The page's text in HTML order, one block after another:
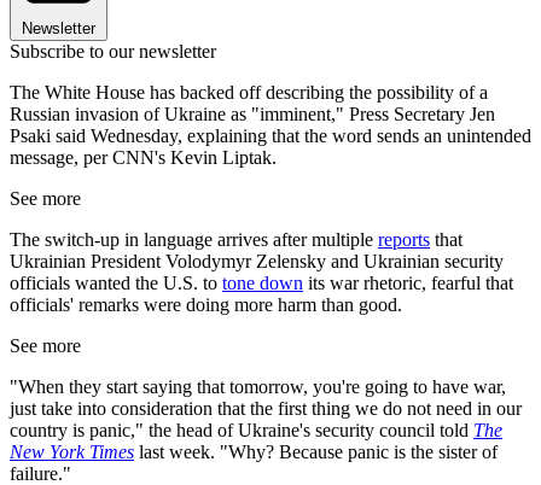
Newsletter
Subscribe to our newsletter
The White House has backed off describing the possibility of a
Russian invasion of Ukraine as "imminent," Press Secretary Jen
Psaki said Wednesday, explaining that the word sends an unintended
message, per CNN's Kevin Liptak.
See more
The switch-up in language arrives after multiple reports that
Ukrainian President Volodymyr Zelensky and Ukrainian security
officials wanted the U.S. to tone down its war rhetoric, fearful that
officials' remarks were doing more harm than good.
See more
"When they start saying that tomorrow, you're going to have war,
just take into consideration that the first thing we do not need in our
country is panic," the head of Ukraine's security council told The
New York Times last week. "Why? Because panic is the sister of
failure."